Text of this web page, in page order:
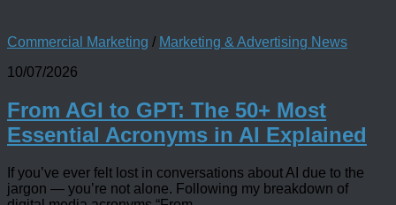
Commercial Marketing / Marketing & Advertising News
10/07/2026
From AGI to GPT: The 50+ Most
Essential Acronyms in AI Explained
If you’ve ever felt lost in conversations about AI due to the
jargon — you’re not alone. Following my breakdown of